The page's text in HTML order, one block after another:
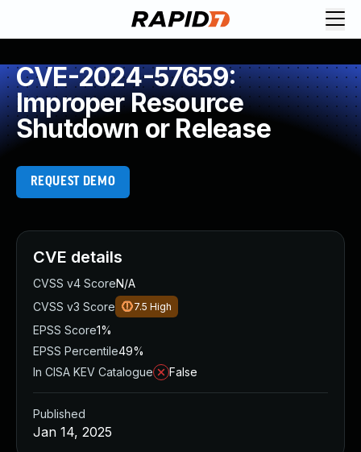
CVE-2024-57659:
Improper Resource
Shutdown or Release
REQUEST DEMO
CVE details
CVSS v4 ScoreN/A
CVSS v3 Score
7.5 High
EPSS Score1%
EPSS Percentile49%
In CISA KEV Catalogue
False
Published
Jan 14, 2025